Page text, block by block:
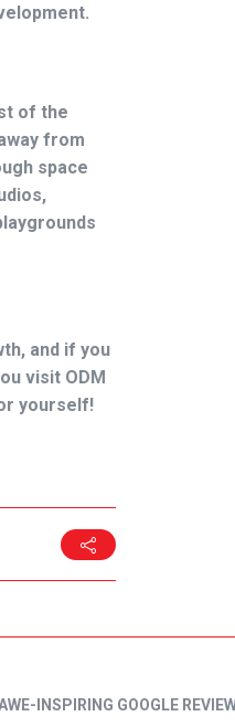
of the
from
space
and if you
visit ODM
yourself!
INSPIRING GOOGLE